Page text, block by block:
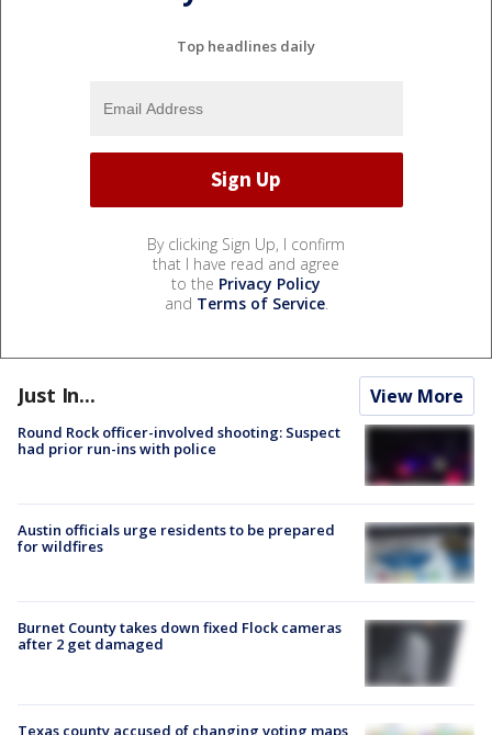
Top headlines daily
By clicking Sign Up, I confirm
that I have read and agree
to the Privacy Policy
and Terms of Service.
Just In... View More
Round Rock officer-involved shooting: Suspect
had prior run-ins with police
Austin officials urge residents to be prepared
for wildfires
Burnet County takes down fixed Flock cameras
after 2 get damaged
Texas county accused of changing voting maps